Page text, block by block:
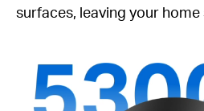
surfaces, leaving your home